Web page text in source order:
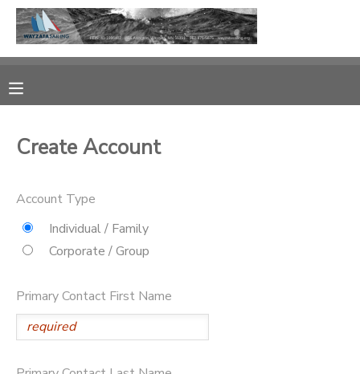
Create Account
Account Type
Individual / Family
Corporate / Group
Primary Contact First Name
MY ACCOUNT
OVERVIEW
FINANCES
RESERVATIONS
MAKE A PAYMENT
DOCUMENT CENTER
MESSAGE CENTER
CAMP STORE
GIFT CERTIFICATES
PHOTO GALLERY